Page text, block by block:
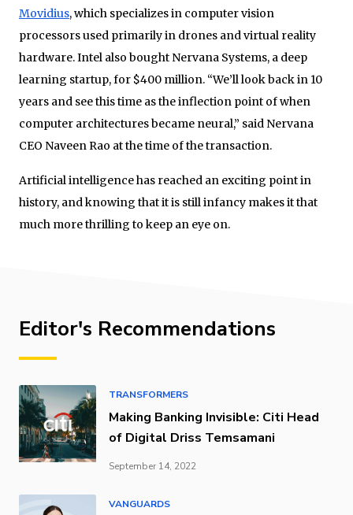
Movidius, which specializes in computer vision
processors used primarily in drones and virtual reality
hardware. Intel also bought Nervana Systems, a deep
learning startup, for $400 million. “We’ll look back in 10
years and see this time as the inflection point of when
computer architectures became neural,” said Nervana
CEO Naveen Rao at the time of the transaction.
Artificial intelligence has reached an exciting point in
history, and knowing that it is still infancy makes it that
much more thrilling to keep an eye on.
Editor's Recommendations
TRANSFORMERS
Making Banking Invisible: Citi Head
of Digital Driss Temsamani
September 14, 2022
VANGUARDS